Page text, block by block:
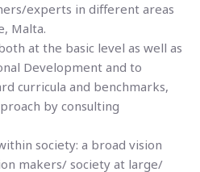
experts in different areas
Malta.
at the basic level as well as
Development and to
curricula and benchmarks,
by consulting
society: a broad vision
makers/ society at large/